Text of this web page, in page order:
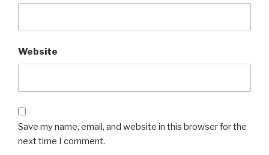
Website
Save my name, email, and website in this browser for the
next time I comment.